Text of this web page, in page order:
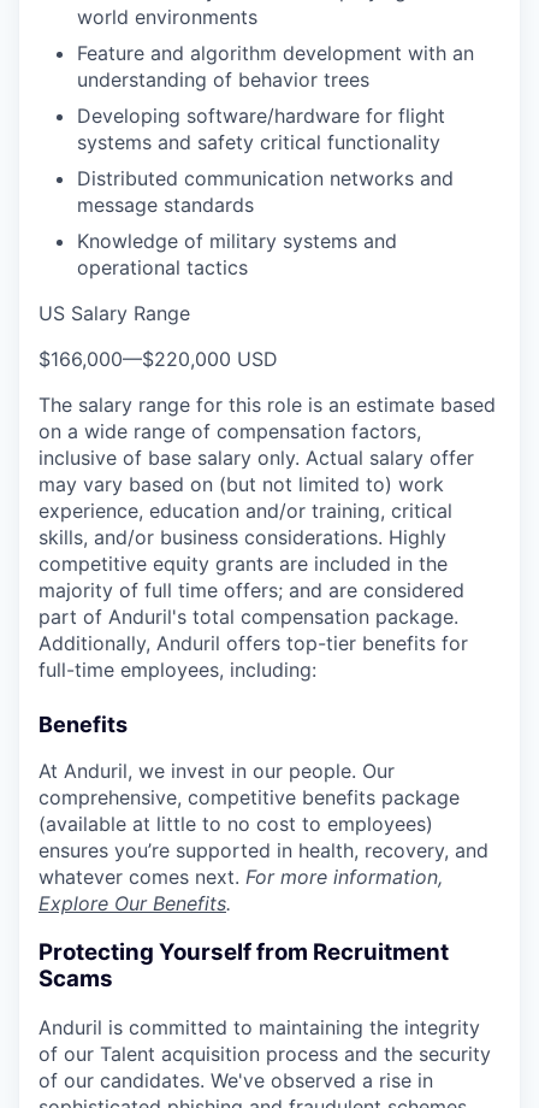
world environments
Feature and algorithm development with an
understanding of behavior trees
Developing software/hardware for flight
systems and safety critical functionality
Distributed communication networks and
message standards
Knowledge of military systems and
operational tactics
US Salary Range
$166,000—$220,000 USD
The salary range for this role is an estimate based
on a wide range of compensation factors,
inclusive of base salary only. Actual salary offer
may vary based on (but not limited to) work
experience, education and/or training, critical
skills, and/or business considerations. Highly
competitive equity grants are included in the
majority of full time offers; and are considered
part of Anduril's total compensation package.
Additionally, Anduril offers top-tier benefits for
full-time employees, including:
Benefits
At Anduril, we invest in our people. Our
comprehensive, competitive benefits package
(available at little to no cost to employees)
ensures you’re supported in health, recovery, and
whatever comes next. For more information,
Explore Our Benefits.
Protecting Yourself from Recruitment
Scams
Anduril is committed to maintaining the integrity
of our Talent acquisition process and the security
of our candidates. We've observed a rise in